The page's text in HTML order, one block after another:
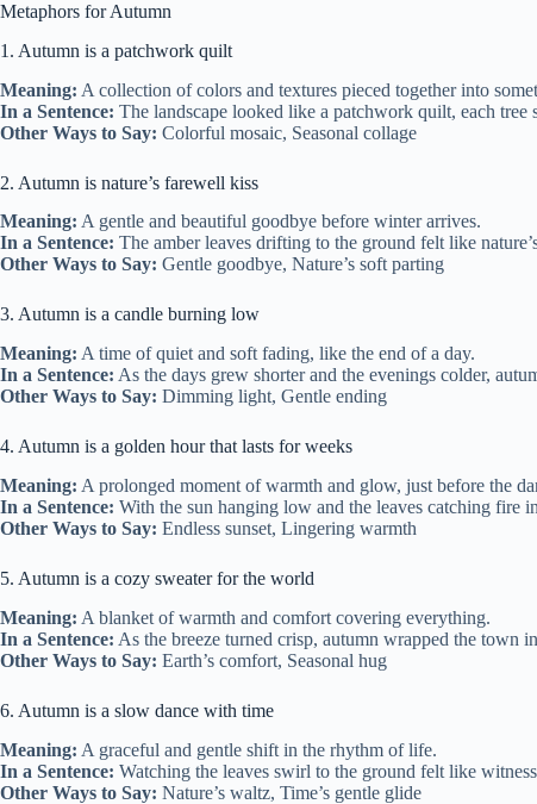
Metaphors for Autumn
1. Autumn is a patchwork quilt
Meaning: A collection of colors and textures pieced together into
In a Sentence: The landscape looked like a patchwork quilt, each
Other Ways to Say: Colorful mosaic, Seasonal collage
2. Autumn is nature’s farewell kiss
Meaning: A gentle and beautiful goodbye before winter arrives.
In a Sentence: The amber leaves drifting to the ground felt like
Other Ways to Say: Gentle goodbye, Nature’s soft parting
3. Autumn is a candle burning low
Meaning: A time of quiet and soft fading, like the end of a day.
In a Sentence: As the days grew shorter and the evenings colder,
Other Ways to Say: Dimming light, Gentle ending
4. Autumn is a golden hour that lasts for weeks
Meaning: A prolonged moment of warmth and glow, just before the
In a Sentence: With the sun hanging low and the leaves catching fire
Other Ways to Say: Endless sunset, Lingering warmth
5. Autumn is a cozy sweater for the world
Meaning: A blanket of warmth and comfort covering everything.
In a Sentence: As the breeze turned crisp, autumn wrapped the town
Other Ways to Say: Earth’s comfort, Seasonal hug
6. Autumn is a slow dance with time
Meaning: A graceful and gentle shift in the rhythm of life.
In a Sentence: Watching the leaves swirl to the ground felt like
Other Ways to Say: Nature’s waltz, Time’s gentle glide